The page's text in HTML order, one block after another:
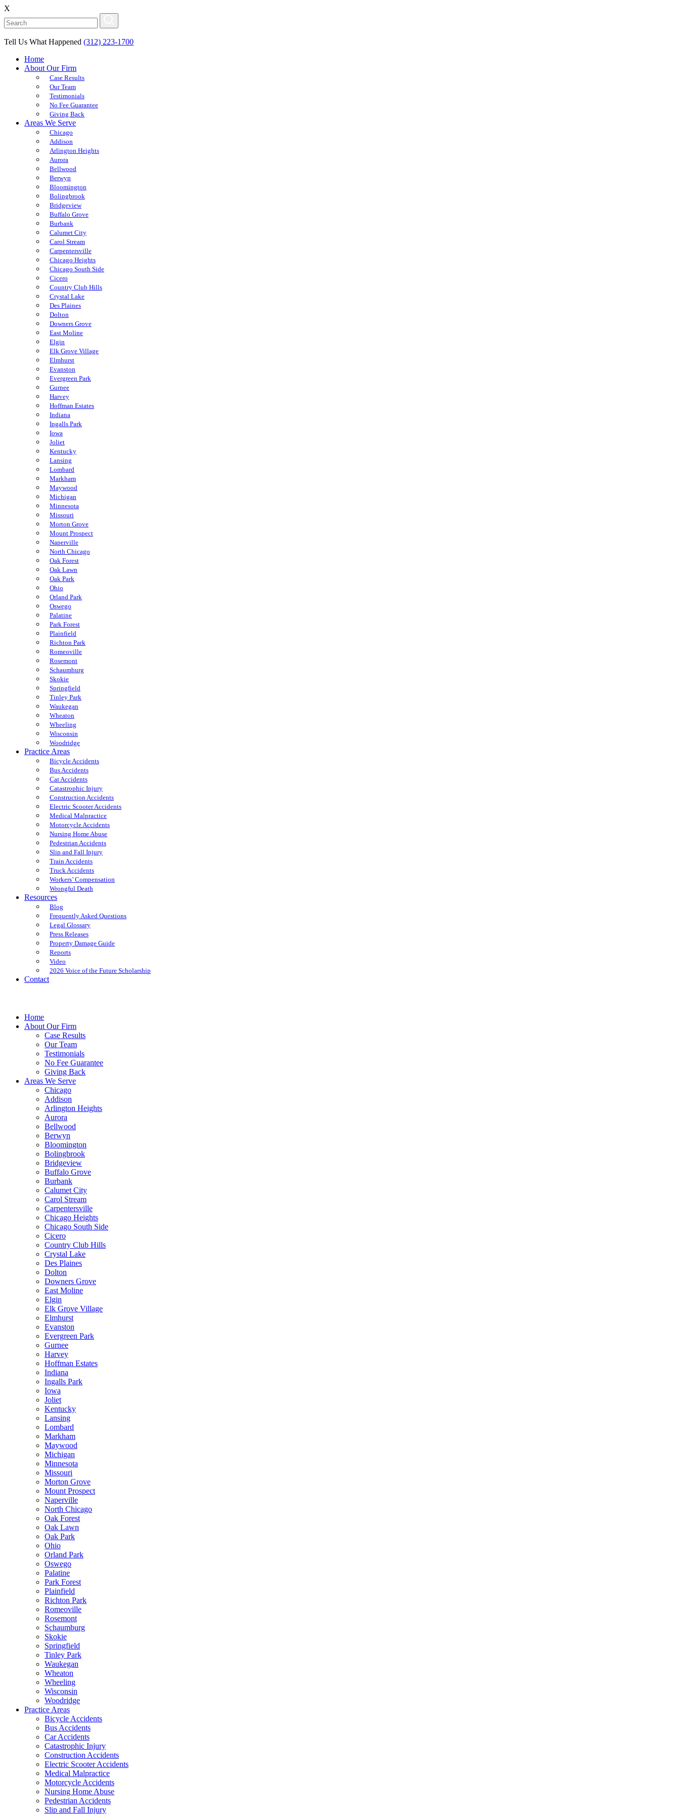
X
Tell Us What Happened (312) 223-1700
Home
About Our Firm
Case Results
Our Team
Testimonials
No Fee Guarantee
Giving Back
Areas We Serve
Chicago
Addison
Arlington Heights
Aurora
Bellwood
Berwyn
Bloomington
Bolingbrook
Bridgeview
Buffalo Grove
Burbank
Calumet City
Carol Stream
Carpentersville
Chicago Heights
Chicago South Side
Cicero
Country Club Hills
Crystal Lake
Des Plaines
Dolton
Downers Grove
East Moline
Elgin
Elk Grove Village
Elmhurst
Evanston
Evergreen Park
Gurnee
Harvey
Hoffman Estates
Indiana
Ingalls Park
Iowa
Joliet
Kentucky
Lansing
Lombard
Markham
Maywood
Michigan
Minnesota
Missouri
Morton Grove
Mount Prospect
Naperville
North Chicago
Oak Forest
Oak Lawn
Oak Park
Ohio
Orland Park
Oswego
Palatine
Park Forest
Plainfield
Richton Park
Romeoville
Rosemont
Schaumburg
Skokie
Springfield
Tinley Park
Waukegan
Wheaton
Wheeling
Wisconsin
Woodridge
Practice Areas
Bicycle Accidents
Bus Accidents
Car Accidents
Catastrophic Injury
Construction Accidents
Electric Scooter Accidents
Medical Malpractice
Motorcycle Accidents
Nursing Home Abuse
Pedestrian Accidents
Slip and Fall Injury
Train Accidents
Truck Accidents
Workers’ Compensation
Wrongful Death
Resources
Blog
Frequently Asked Questions
Legal Glossary
Press Releases
Property Damage Guide
Reports
Video
2026 Voice of the Future Scholarship
Contact
Home
About Our Firm
Case Results
Our Team
Testimonials
No Fee Guarantee
Giving Back
Areas We Serve
Chicago
Addison
Arlington Heights
Aurora
Bellwood
Berwyn
Bloomington
Bolingbrook
Bridgeview
Buffalo Grove
Burbank
Calumet City
Carol Stream
Carpentersville
Chicago Heights
Chicago South Side
Cicero
Country Club Hills
Crystal Lake
Des Plaines
Dolton
Downers Grove
East Moline
Elgin
Elk Grove Village
Elmhurst
Evanston
Evergreen Park
Gurnee
Harvey
Hoffman Estates
Indiana
Ingalls Park
Iowa
Joliet
Kentucky
Lansing
Lombard
Markham
Maywood
Michigan
Minnesota
Missouri
Morton Grove
Mount Prospect
Naperville
North Chicago
Oak Forest
Oak Lawn
Oak Park
Ohio
Orland Park
Oswego
Palatine
Park Forest
Plainfield
Richton Park
Romeoville
Rosemont
Schaumburg
Skokie
Springfield
Tinley Park
Waukegan
Wheaton
Wheeling
Wisconsin
Woodridge
Practice Areas
Bicycle Accidents
Bus Accidents
Car Accidents
Catastrophic Injury
Construction Accidents
Electric Scooter Accidents
Medical Malpractice
Motorcycle Accidents
Nursing Home Abuse
Pedestrian Accidents
Slip and Fall Injury